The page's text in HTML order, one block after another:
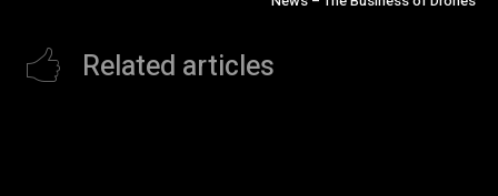
Related articles